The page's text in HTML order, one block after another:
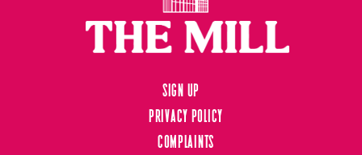
Sign up
Privacy Policy
Complaints